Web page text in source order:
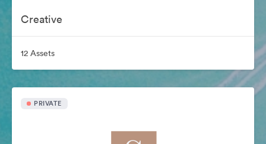
Creative
12 Assets
PRIVATE